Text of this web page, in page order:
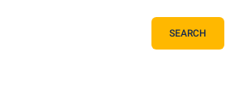
SEARCH